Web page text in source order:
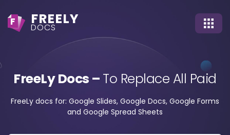
F FREELY
DOCS
FreeLy Docs – To Replace All Paid
FreeLy docs for: Google Slides, Google Docs, Google Forms
and Google Spread Sheets